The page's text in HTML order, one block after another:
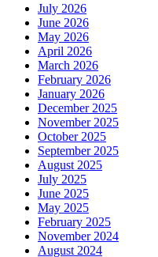
July 2026
June 2026
May 2026
April 2026
March 2026
February 2026
January 2026
December 2025
November 2025
October 2025
September 2025
August 2025
July 2025
June 2025
May 2025
February 2025
November 2024
August 2024